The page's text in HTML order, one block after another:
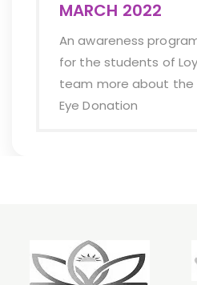
was conducted
to help the
noble cause of